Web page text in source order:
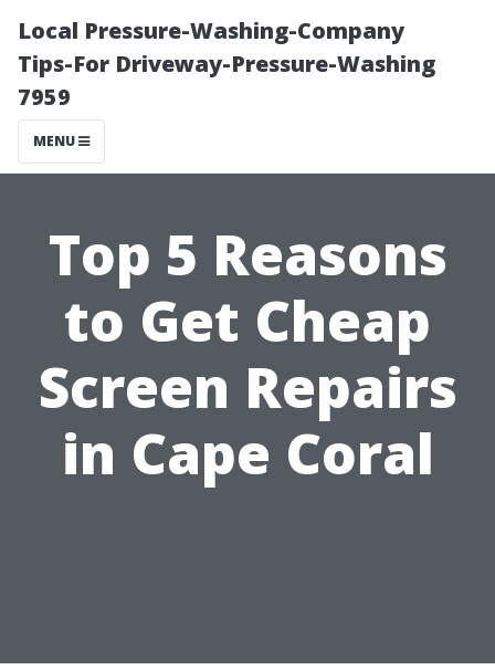
Local Pressure-Washing-Company
Tips-For Driveway-Pressure-Washing
7959
MENU
Top 5 Reasons
to Get Cheap
Screen Repairs
in Cape Coral